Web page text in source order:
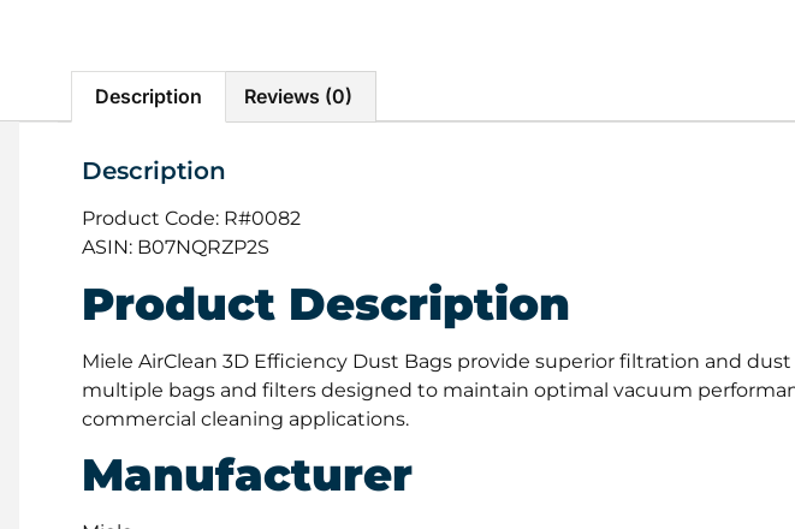
Description Reviews (0)
Description
Product Code: R#0082
ASIN: B07NQRZP2S
Product Description
Miele AirClean 3D Efficiency Dust Bags provide superior filtration and
multiple bags and filters designed to maintain optimal vacuum
commercial cleaning applications.
Manufacturer